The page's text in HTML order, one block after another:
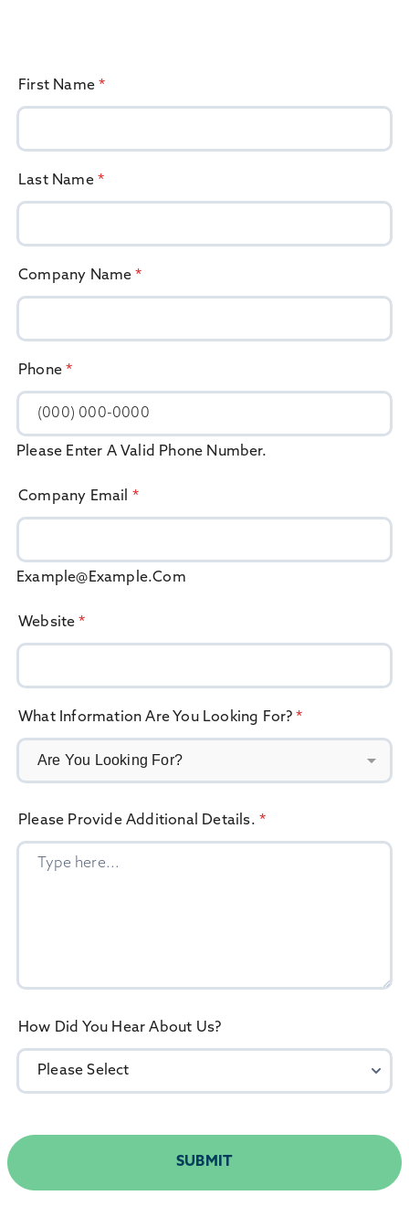
First Name *
Last Name *
Company Name *
Phone *
Please Enter A Valid Phone Number.
Company Email
*
Example@example.com
Website *
What Information Are You Looking For? *
Please Provide Additional Details. *
How Did You Hear About Us?
SUBMIT